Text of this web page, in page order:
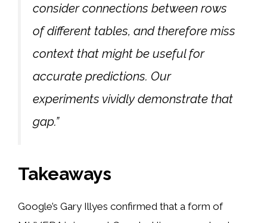
consider connections between rows
of different tables, and therefore miss
context that might be useful for
accurate predictions. Our
experiments vividly demonstrate that
gap.”
Takeaways
Google’s Gary Illyes confirmed that a form of